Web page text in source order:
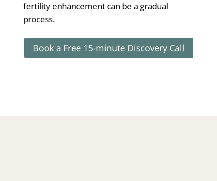
fertility enhancement can be a gradual
process.
Book a Free 15-minute Discovery Call